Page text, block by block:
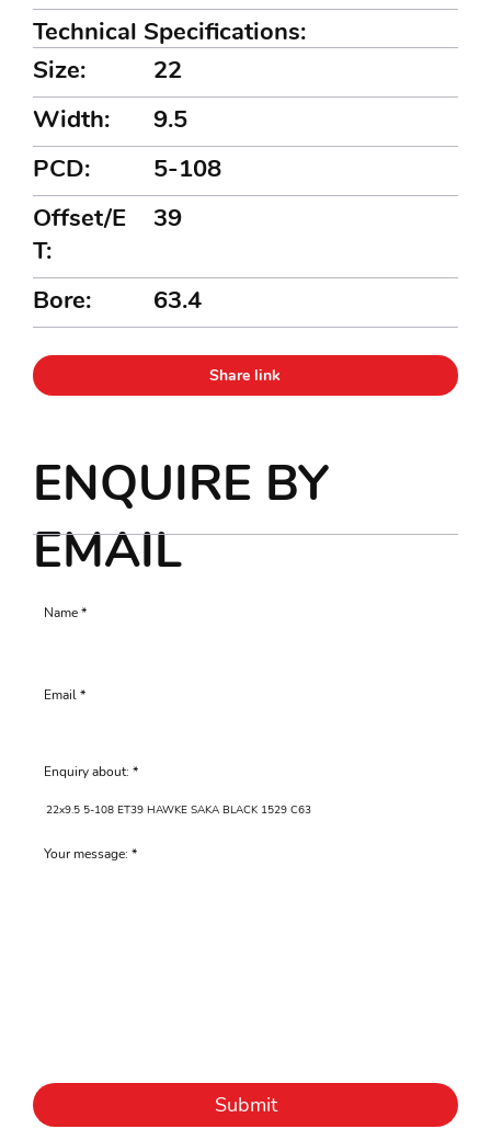
Size:
Offset/E
T:
Bore:
5-108
39
63.4
PCD:
22
Width:
9.5
Technical Specifications:
Share link
ENQUIRE BY
EMAIL
Name
Email
Submit
Your message:
Enquiry about: